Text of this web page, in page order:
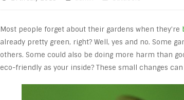
Most people forget about their gardens when they’re
already pretty green, right? Well, yes and no. Some
others. Some could also be doing more harm than
eco-friendly as your inside? These small changes